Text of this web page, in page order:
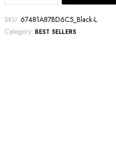
SKU: 67481A87BD6C5_Black-L
Category: BEST SELLERS